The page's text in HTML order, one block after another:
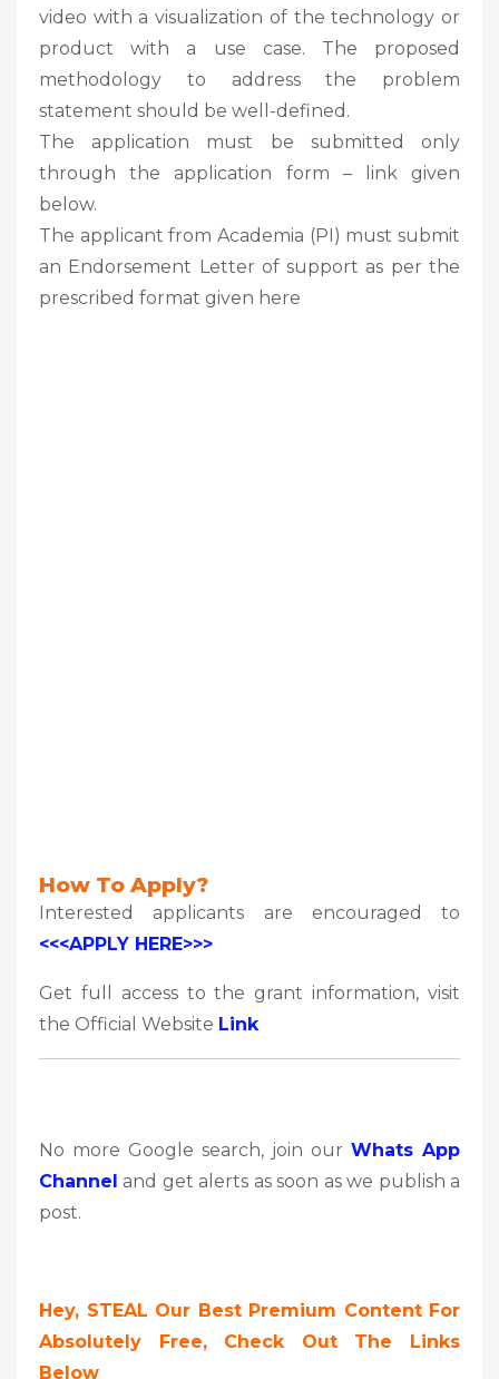
video with a visualization of the technology or
product with a use case. The proposed
methodology to address the problem
statement should be well-defined.
The application must be submitted only
through the application form – link given
below.
The applicant from Academia (PI) must submit
an Endorsement Letter of support as per the
prescribed format given here
How To Apply?
Interested applicants are encouraged to
<<<APPLY HERE>>>
Get full access to the grant information, visit
the Official Website Link
No more Google search, join our Whats App
Channel and get alerts as soon as we publish a
post.
Hey, STEAL Our Best Premium Content For
Absolutely Free, Check Out The Links
Below